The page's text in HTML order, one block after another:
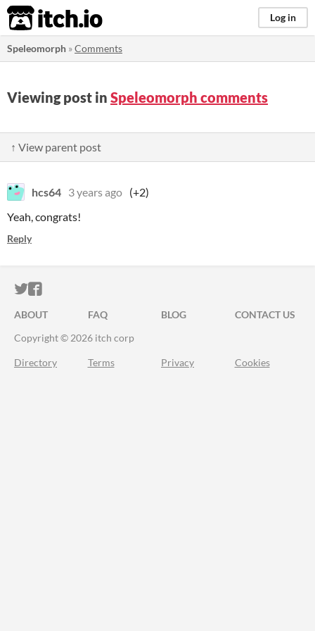
itch.io Log in
Speleomorph »Comments
Viewing post in Speleomorph comments
↑ View parent post
hcs64 3 years ago (+2)
Yeah, congrats!
Reply
ITCH.IO ON TWITTER
ITCH.IO ON FACEBOOK
ABOUT FAQ BLOG
CONTACT US
Copyright © 2026 itch corp
Directory Terms Privacy Cookies